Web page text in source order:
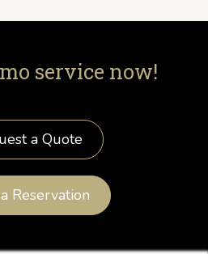
service now!
a Quote
Reservation